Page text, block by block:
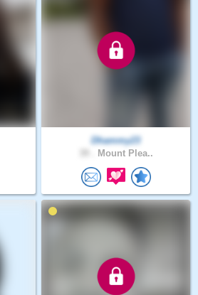
Dhammy23
Mount Plea..